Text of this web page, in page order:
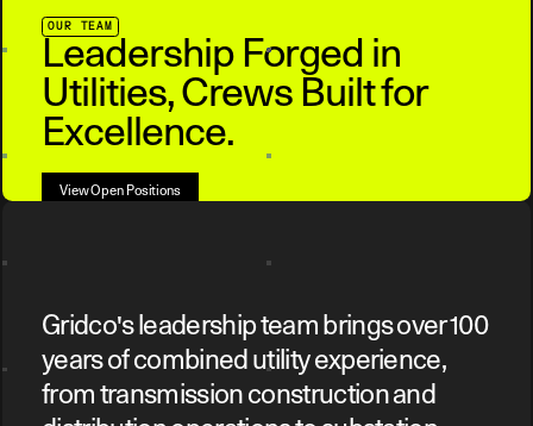
OUR TEAM
Leadership Forged in
Utilities, Crews Built for
Excellence.
View Open Positions
Gridco's leadership team brings over 100
years of combined utility experience,
from transmission construction and